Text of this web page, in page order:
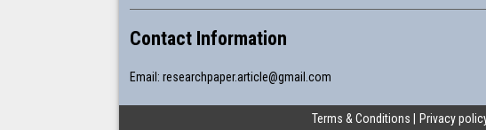
Contact Information
Email: researchpaper.article@gmail.com
Terms & Conditions Privacy